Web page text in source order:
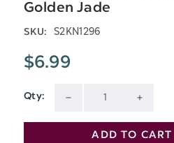
Golden Jade
SKU: S2KN1296
$6.99
Qty:
QUANTITY
Current
Stock:
ADD TO CART